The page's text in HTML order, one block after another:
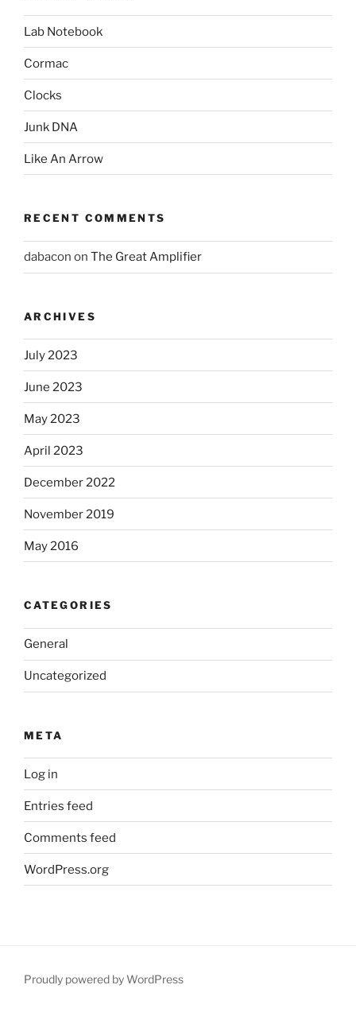
Lab Notebook
Cormac
Clocks
Junk DNA
Like An Arrow
RECENT COMMENTS
dabacon on The Great Amplifier
ARCHIVES
July 2023
June 2023
May 2023
April 2023
December 2022
November 2019
May 2016
CATEGORIES
General
Uncategorized
META
Log in
Entries feed
Comments feed
WordPress.org
Proudly powered by WordPress